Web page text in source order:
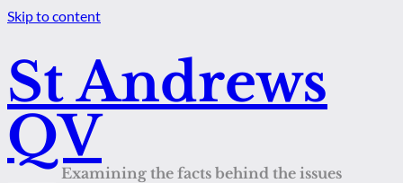
Skip to content
St Andrews
QV
Examining the facts behind the issues